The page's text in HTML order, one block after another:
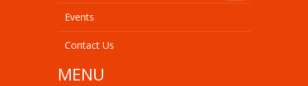
Events
Contact Us
MENU